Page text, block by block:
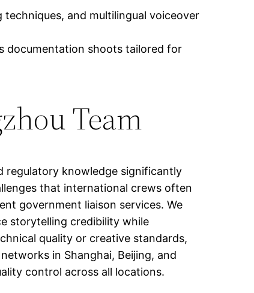
and multilingual voiceover
documentation shoots tailored for
Team
regulatory knowledge significantly
that international crews often
government liaison services. We
storytelling credibility while
quality or creative standards,
in Shanghai, Beijing, and
control across all locations.